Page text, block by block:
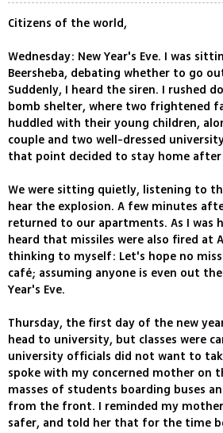
Citizens of the world,
Wednesday: New Year's Eve. I was
Beersheba, debating whether to go
Suddenly, I heard the siren. I rushed
bomb shelter, where two frightened
huddled with their young children,
couple and two well-dressed
that point decided to stay home after
We were sitting quietly, listening to
hear the explosion. A few minutes
returned to our apartments. As I was
heard that missiles were also fired at
thinking to myself: Let's hope no
café; assuming anyone is even out
Year's Eve.
Thursday, the first day of the new
head to university, but classes were
university officials did not want to
spoke with my concerned mother on
masses of students boarding buses
from the front. I reminded my
safer, and told her that for the time